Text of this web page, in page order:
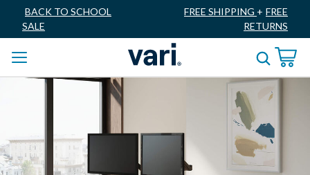
BACK TO SCHOOL
SALE
FREE SHIPPING + FREE
RETURNS